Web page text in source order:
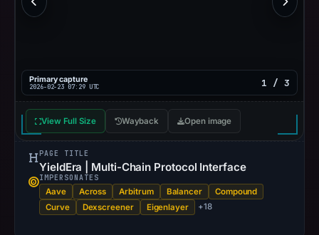
Primary capture
2026-02-23 07:29 UTC 1 / 3
View Full Size Wayback Open image
PAGE TITLE
YieldEra | Multi-Chain Protocol Interface
IMPERSONATES
Aave Across Arbitrum Balancer
Compound
Curve
Dexscreener Eigenlayer +18